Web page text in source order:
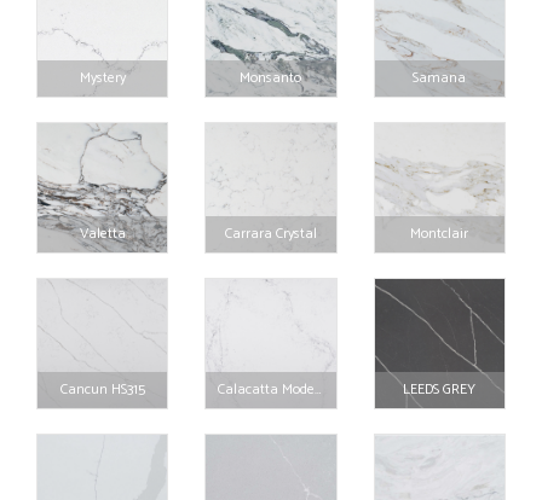
Mystery Monsanto Samana
Valetta Carrara Crystal Montclair
Cancun HS315 Calacatta Moderna HS314 LEEDS GREY